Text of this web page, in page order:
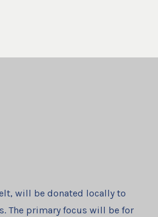
will be donated locally to
The primary focus will be for